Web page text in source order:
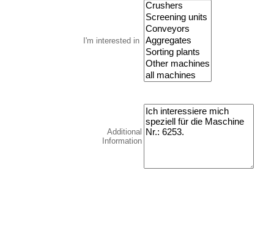
I'm interested in
Additional
Information